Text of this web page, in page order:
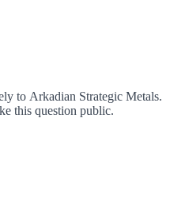
to Arkadian Strategic Metals.
this question public.